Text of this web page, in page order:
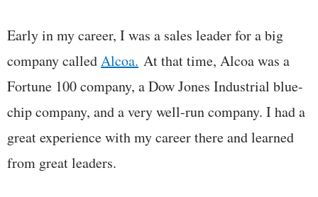
Early in my career, I was a sales leader for a big
company calledAlcoa. At that time, Alcoa was a
Fortune 100 company, a Dow Jones Industrial blue-
chip company, and a very well-run company. I had a
great experience with my career there and learned
from great leaders.